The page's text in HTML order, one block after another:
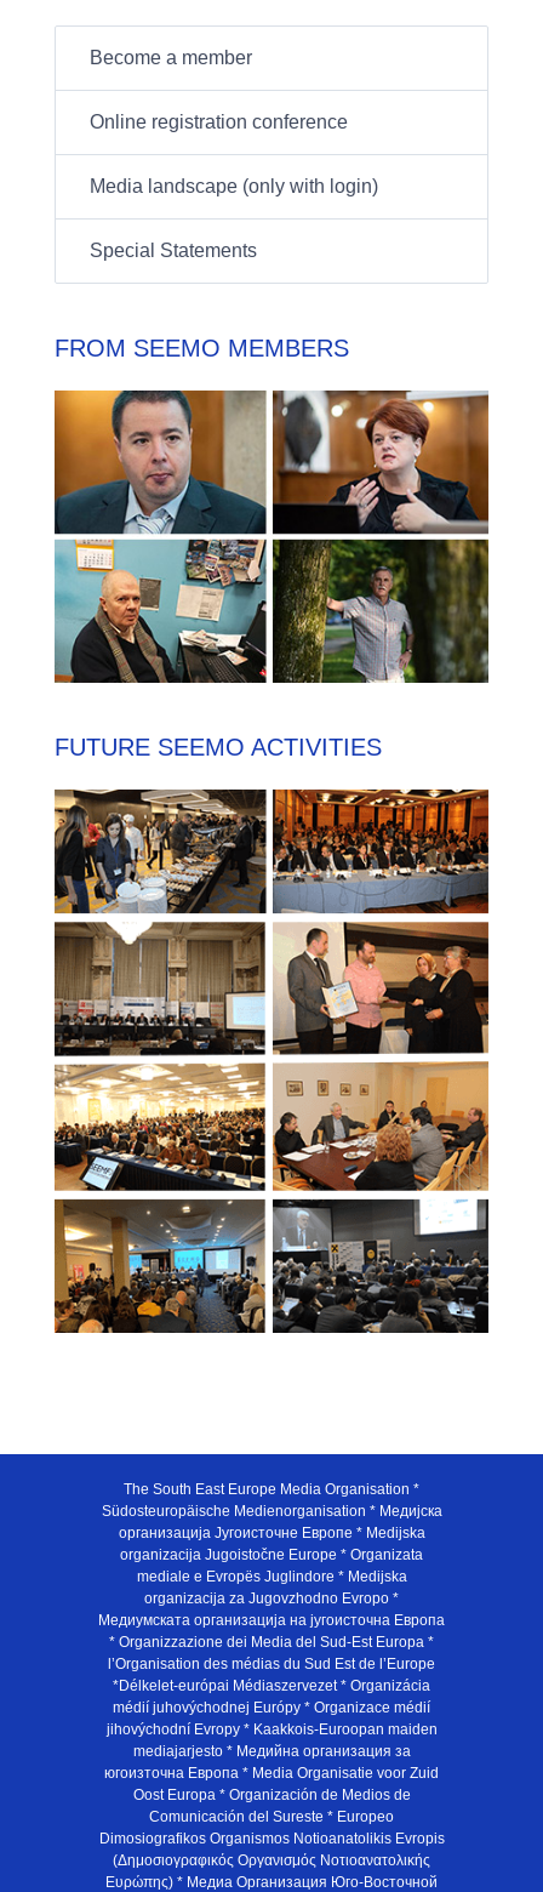
Become a member
Online registration conference
Media landscape (only with login)
Special Statements
FROM SEEMO MEMBERS
FUTURE SEEMO ACTIVITIES
The South East Europe Media Organisation *
Südosteuropäische Medienorganisation * Медијска
организација Југоисточне Европе * Medijska
organizacija Jugoistočne Europe * Organizata
mediale e Evropës Juglindore * Medijska
organizacija za Jugovzhodno Evropo *
Медиумската организација на југоисточна Европа
* Organizzazione dei Media del Sud-Est Europa *
l’Organisation des médias du Sud Est de l’Europe
*Délkelet-európai Médiaszervezet * Organizácia
médií juhovýchodnej Európy * Organizace médií
jihovýchodní Evropy * Kaakkois-Euroopan maiden
mediajarjesto * Медийна организация за
югоизточна Европа * Media Organisatie voor Zuid
Oost Europa * Organización de Medios de
Comunicación del Sureste * Europeo
Dimosiografikos Organismos Notioanatolikis Evropis
(Δημοσιογραφικός Οργανισμός Νοτιοανατολικής
Ευρώπης) * Медиа Организация Юго-Восточной